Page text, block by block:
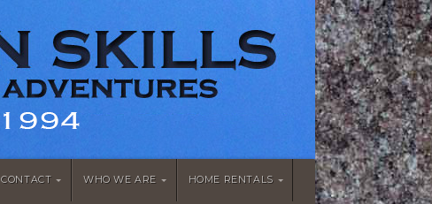
CONTACT WHO WE ARE HOME RENTALS